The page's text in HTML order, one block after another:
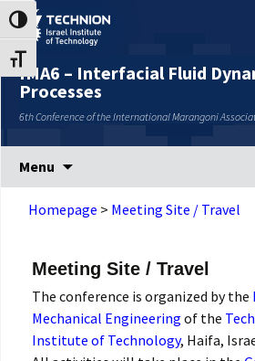
Skip
to
Content
Skip
to
navigation
Toggle High Contrast
Toggle Font size
IMA6 – Interfacial Fluid
Processes
6th Conference of the International Marangoni
Menu
Homepage > Meeting Site / Travel
Meeting Site / Travel
The conference is organized by the
Mechanical Engineering of the
Institute of Technology, Haifa,